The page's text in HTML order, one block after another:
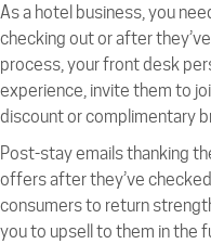
As a hotel business, you
checking out or after
process, your front desk
experience, invite them to
discount or complimentary
Post-stay emails thanking
offers after they’ve
consumers to return
you to upsell to them in the